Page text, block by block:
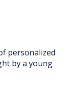
personalized
by a young